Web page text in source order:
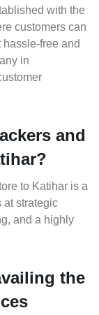
with the
customers can
hassle-free and
in
and
to Katihar is a
at strategic
and a highly
the